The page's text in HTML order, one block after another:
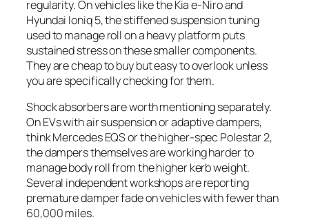
regularity. On vehicles like the Kia e-Niro and
Hyundai Ioniq 5, the stiffened suspension tuning
used to manage roll on a heavy platform puts
sustained stress on these smaller components.
They are cheap to buy but easy to overlook unless
you are specifically checking for them.
Shock absorbers are worth mentioning separately.
On EVs with air suspension or adaptive dampers,
think Mercedes EQS or the higher-spec Polestar 2,
the dampers themselves are working harder to
manage body roll from the higher kerb weight.
Several independent workshops are reporting
premature damper fade on vehicles with fewer than
60,000 miles.